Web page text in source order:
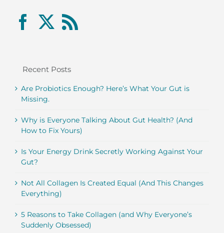
Recent Posts
Are Probiotics Enough? Here’s What Your Gut is
Missing.
Why is Everyone Talking About Gut Health? (And
How to Fix Yours)
Is Your Energy Drink Secretly Working Against Your
Gut?
Not All Collagen Is Created Equal (And This Changes
Everything)
5 Reasons to Take Collagen (and Why Everyone’s
Suddenly Obsessed)